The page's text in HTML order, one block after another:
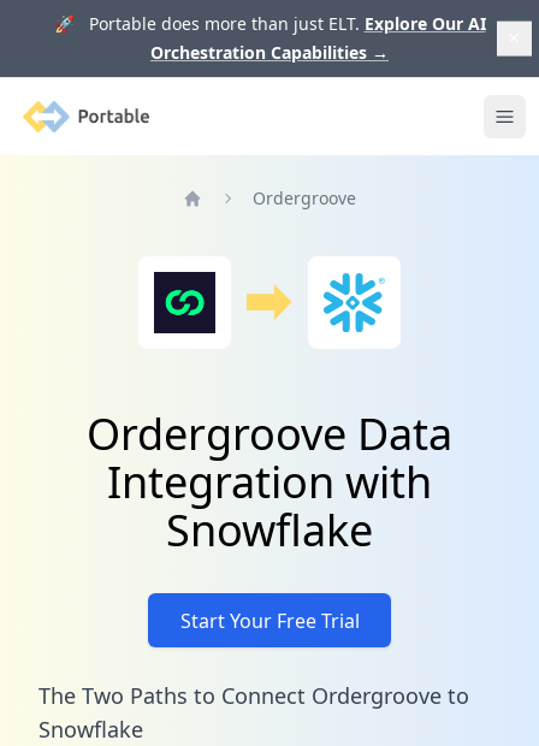
🚀 Portable does more than just ELT. Explore Our AI
Orchestration Capabilities →
Portable
Ordergroove
Ordergroove Data
Integration with
Snowflake
Start Your Free Trial
The Two Paths to Connect Ordergroove to
Snowflake